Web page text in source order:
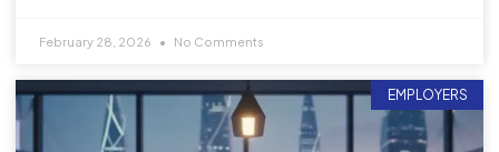
February 28, 2026 No Comments
EMPLOYERS